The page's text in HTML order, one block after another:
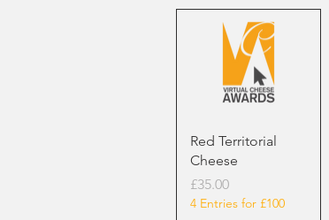
Red Territorial
Cheese
Price
£35.00
4 Entries for £100